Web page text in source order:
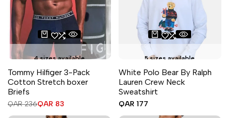
4 sizes available
Tommy Hilfiger 3-Pack
Cotton Stretch boxer
Briefs
Regular
QAR 236Sale
QAR 83
5 sizes available
White Polo Bear By Ralph
Lauren Crew Neck
Sweatshirt
Sale
QAR 177